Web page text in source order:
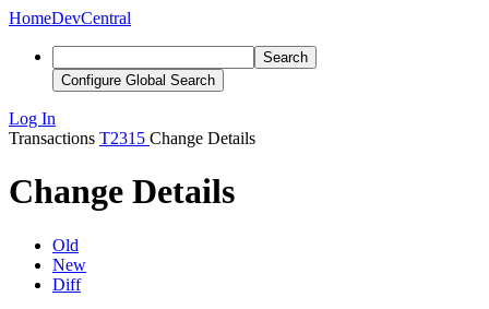
HomeDevCentral
Search
Configure Global Search
Log In
Transactions T2315 Change Details
Change Details
Old
New
Diff